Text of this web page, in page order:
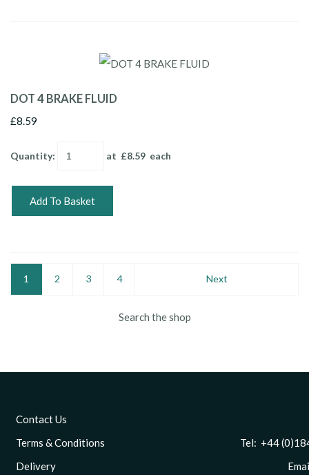
DOT 4 BRAKE FLUID
£8.59
Quantity: at £8.59 each
Add To Basket
1 2 3 4 Next
Search the shop
Contact Us
Terms & Conditions
Tel: +44 (0)1844
Delivery